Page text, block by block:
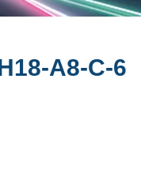
A8-C-6